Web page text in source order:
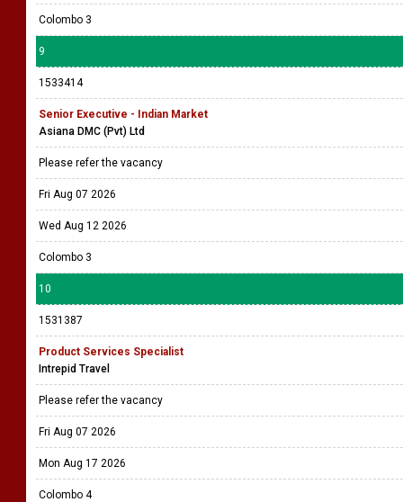
Colombo 3
9
1533414
Senior Executive - Indian Market
Asiana DMC (Pvt) Ltd
Please refer the vacancy
Fri Aug 07 2026
Wed Aug 12 2026
Colombo 3
10
1531387
Product Services Specialist
Intrepid Travel
Please refer the vacancy
Fri Aug 07 2026
Mon Aug 17 2026
Colombo 4